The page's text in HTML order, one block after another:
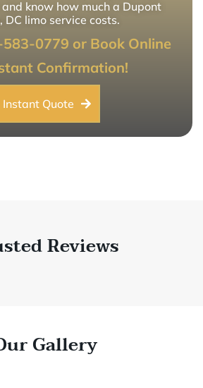
know how much a Dupont
DC limo service costs.
0779 or Book Online
Confirmation!
Instant Quote
Reviews
Gallery